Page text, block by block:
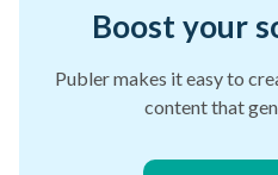
Boost your
Publer makes it easy to
content that